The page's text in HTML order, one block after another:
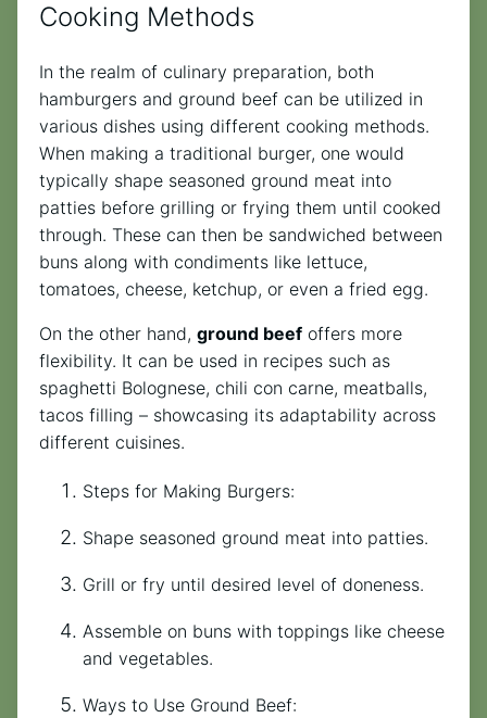
Cooking Methods
In the realm of culinary preparation, both
hamburgers and ground beef can be utilized in
various dishes using different cooking methods.
When making a traditional burger, one would
typically shape seasoned ground meat into
patties before grilling or frying them until cooked
through. These can then be sandwiched between
buns along with condiments like lettuce,
tomatoes, cheese, ketchup, or even a fried egg.
On the other hand, ground beef offers more
flexibility. It can be used in recipes such as
spaghetti Bolognese, chili con carne, meatballs,
tacos filling – showcasing its adaptability across
different cuisines.
Steps for Making Burgers:
Shape seasoned ground meat into patties.
Grill or fry until desired level of doneness.
Assemble on buns with toppings like cheese
and vegetables.
Ways to Use Ground Beef: